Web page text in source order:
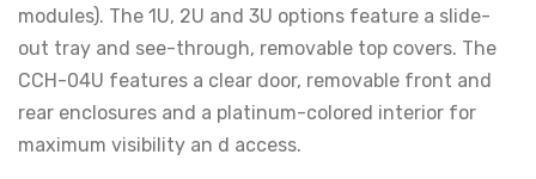
modules). The 1U, 2U and 3U options feature a slide-
out tray and see-through, removable top covers. The
CCH-04U features a clear door, removable front and
rear enclosures and a platinum-colored interior for
maximum visibility an d access.